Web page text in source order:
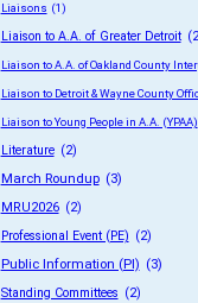
Liaisons (1)
Liaison to A.A. of Greater Detroit
Liaison to A.A. of Oakland County
Liaison to Detroit & Wayne County
Liaison to Young People in A.A. (YPAA)
Literature (2)
March Roundup (3)
MRU2026 (2)
Professional Event (PE) (2)
Public Information (PI) (3)
Standing Committees (2)